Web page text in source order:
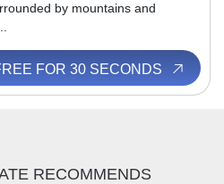
by mountains and
FOR 30 SECONDS
RECOMMENDS